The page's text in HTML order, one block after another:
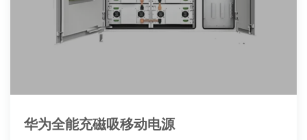
华为全能充磁吸移动电源